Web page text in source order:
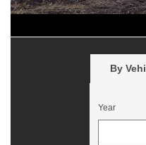
California.
no cash
By
Year